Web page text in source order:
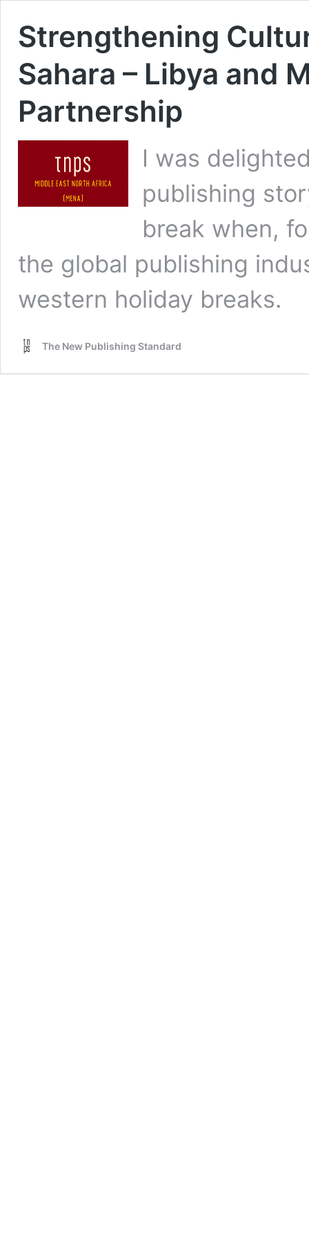
Strengthening
Sahara – Libya and
Partnership
I was
publishing
break when,
the global publishing
western holiday breaks.
The New Publishing Standard